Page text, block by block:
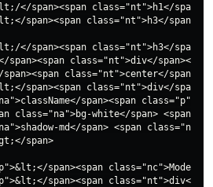
</span><span class="nt">h1</
span><span class="nt">h3</span>
</span><span class="nt">h3</
class="nt">div</
class="nt">center</
span><span class="nt">div</span>
span><span
class="na">bg-white</span> <span
md</span> <span
span>
span><span
span><span class="nt">div</